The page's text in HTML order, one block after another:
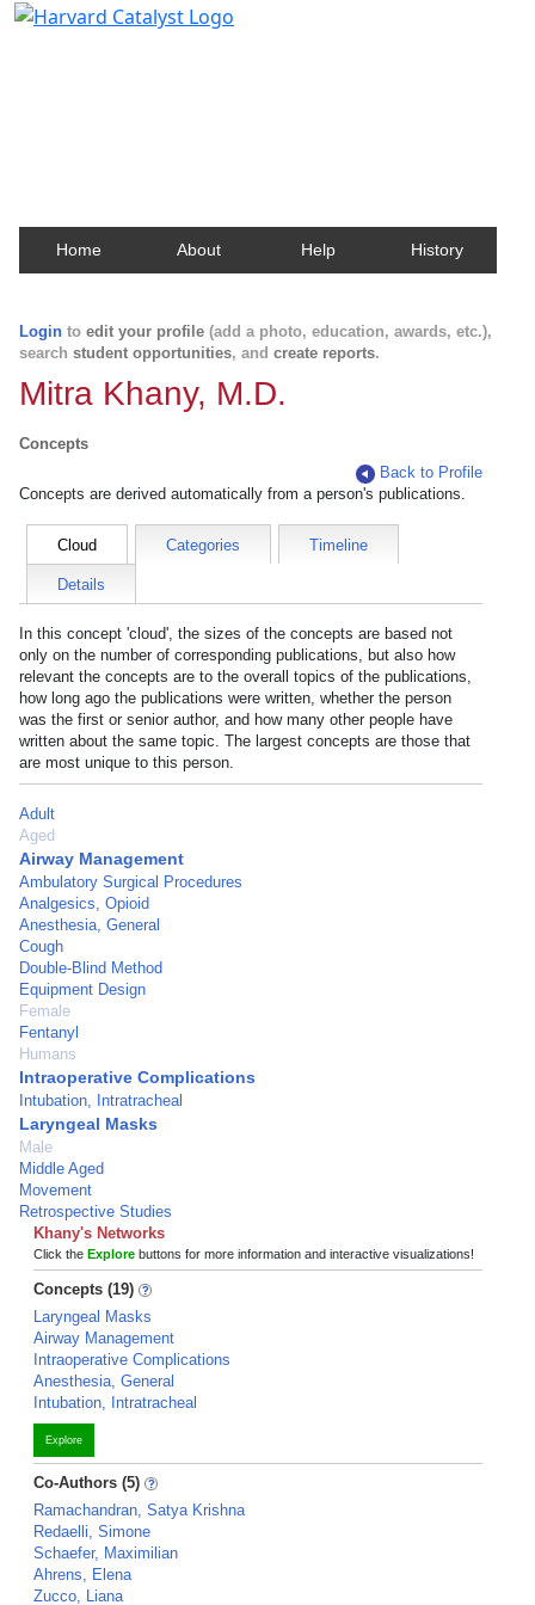
Home About Help History
Login to edit your profile (add a photo, education, awards, etc.),
search student opportunities, and create reports.
Mitra Khany, M.D.
Concepts
Back to Profile
Concepts are derived automatically from a person's publications.
Cloud Categories Timeline
Details
In this concept 'cloud', the sizes of the concepts are based not
only on the number of corresponding publications, but also how
relevant the concepts are to the overall topics of the publications,
how long ago the publications were written, whether the person
was the first or senior author, and how many other people have
written about the same topic. The largest concepts are those that
are most unique to this person.
Adult
Aged
Airway Management
Ambulatory Surgical Procedures
Analgesics, Opioid
Anesthesia, General
Cough
Double-Blind Method
Equipment Design
Female
Fentanyl
Humans
Intraoperative Complications
Intubation, Intratracheal
Laryngeal Masks
Male
Middle Aged
Movement
Retrospective Studies
Khany's Networks
Click the Explore buttons for more information and interactive visualizations!
Concepts (19)
Laryngeal Masks
Airway Management
Intraoperative Complications
Anesthesia, General
Intubation, Intratracheal
Explore
Co-Authors (5)
Ramachandran, Satya Krishna
Redaelli, Simone
Schaefer, Maximilian
Ahrens, Elena
Zucco, Liana